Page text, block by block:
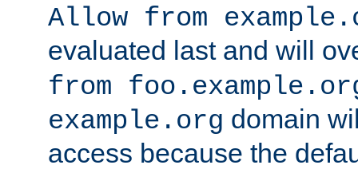
Allow from
evaluated last and will
from
example.org domain
access because the